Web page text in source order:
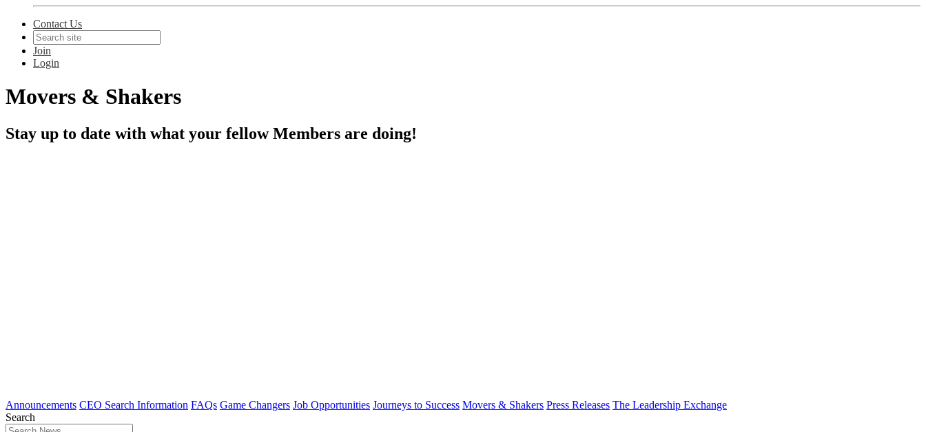
Contact Us
Join
Login
Movers & Shakers
Stay up to date with what your fellow Members are doing!
Announcements CEO Search Information FAQs Game Changers Job Opportunities Journeys to Success Movers & Shakers Press Releases The Leadership Exchange
Search